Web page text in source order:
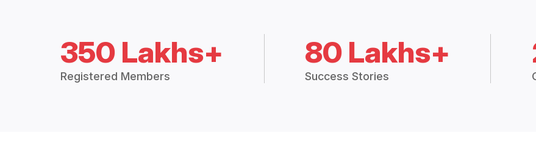
350 Lakhs+
Registered Members
80 Lakhs+
Success Stories